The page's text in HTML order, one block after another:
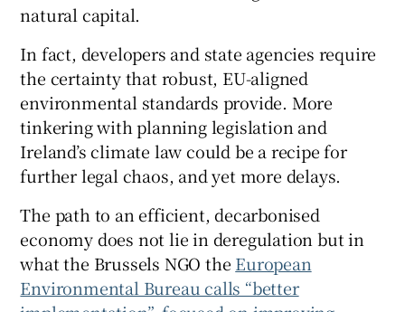
natural capital.
In fact, developers and state agencies require
the certainty that robust, EU-aligned
environmental standards provide. More
tinkering with planning legislation and
Ireland’s climate law could be a recipe for
further legal chaos, and yet more delays.
The path to an efficient, decarbonised
economy does not lie in deregulation but in
what the Brussels NGO the European
Environmental Bureau calls “better